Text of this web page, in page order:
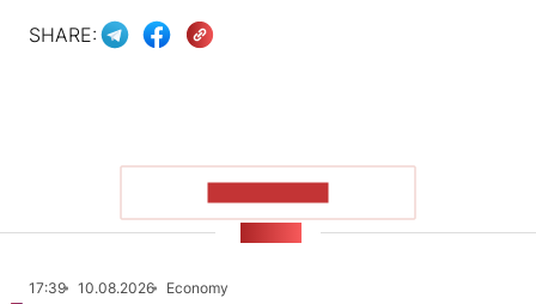
SHARE:
17:39 10.08.2026
Economy